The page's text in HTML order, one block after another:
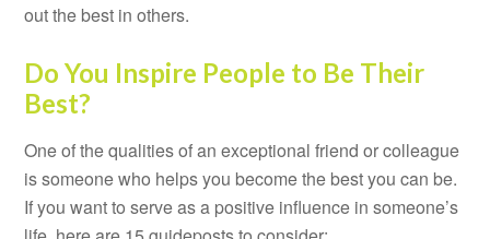
out the best in others.
Do You Inspire People to Be Their
Best?
One of the qualities of an exceptional friend or colleague
is someone who helps you become the best you can be.
If you want to serve as a positive influence in someone’s